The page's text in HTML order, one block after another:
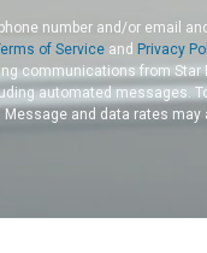
number and/or email
of Service and Privacy
communications from Star
automated messages.
Message and data rates may